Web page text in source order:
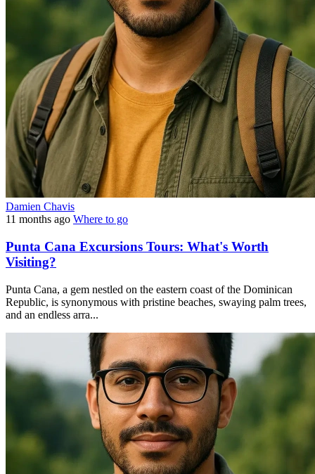
Damien Chavis
11 months ago Where to go
Punta Cana Excursions Tours: What's Worth
Visiting?
Punta Cana, a gem nestled on the eastern coast of the Dominican
Republic, is synonymous with pristine beaches, swaying palm trees,
and an endless arra...